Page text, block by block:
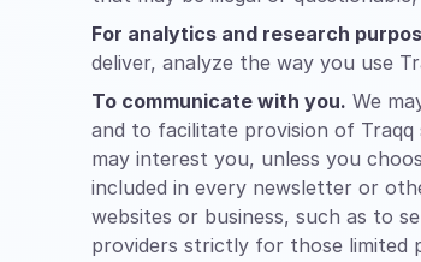
For analytics and research
deliver, analyze the way you use
To communicate with you. We
and to facilitate provision of
may interest you, unless you
included in every newsletter or
websites or business, such as to
providers strictly for those limited